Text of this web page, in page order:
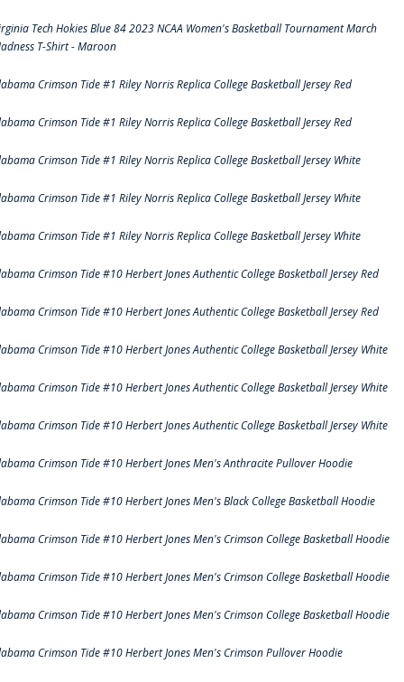
Tech Hokies Blue 84 2023 NCAA Women's Basketball Tournament March
T-Shirt - Maroon
Crimson Tide #1 Riley Norris Replica College Basketball Jersey Red
Crimson Tide #1 Riley Norris Replica College Basketball Jersey Red
Crimson Tide #1 Riley Norris Replica College Basketball Jersey White
Crimson Tide #1 Riley Norris Replica College Basketball Jersey White
Crimson Tide #1 Riley Norris Replica College Basketball Jersey White
Crimson Tide #10 Herbert Jones Authentic College Basketball Jersey Red
Crimson Tide #10 Herbert Jones Authentic College Basketball Jersey Red
Crimson Tide #10 Herbert Jones Authentic College Basketball Jersey White
Crimson Tide #10 Herbert Jones Authentic College Basketball Jersey White
Crimson Tide #10 Herbert Jones Authentic College Basketball Jersey White
Crimson Tide #10 Herbert Jones Men's Anthracite Pullover Hoodie
Crimson Tide #10 Herbert Jones Men's Black College Basketball Hoodie
Crimson Tide #10 Herbert Jones Men's Crimson College Basketball Hoodie
Crimson Tide #10 Herbert Jones Men's Crimson College Basketball Hoodie
Crimson Tide #10 Herbert Jones Men's Crimson College Basketball Hoodie
Crimson Tide #10 Herbert Jones Men's Crimson Pullover Hoodie